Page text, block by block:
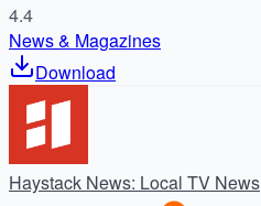
4.4
News & Magazines
Download
Haystack News: Local TV News